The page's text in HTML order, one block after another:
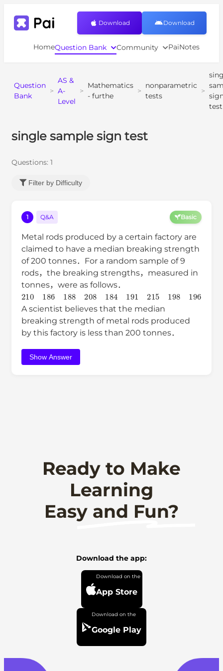
HomeQuestion Bank Community PaiNotes
Download Download
Question
Bank
>
AS &
A-
Level
>
Mathematics
- furthe
>
nonparametric
tests
>
test
single sample sign test
Questions: 1
Filter by Difficulty
1 Q&A Basic
Metal rods produced by a certain factory are
claimed to have a median breaking strength
of 200 tonnes．For a random sample of 9
rods，the breaking strengths，measured in
tonnes，were as follows．
210186 188208 184 191215 198 196
A scientist believes that the median
breaking strength of metal rods produced
by this factory is less than 200 tonnes．
Show Answer
Ready to Make
Learning
Easy and Fun?
Download the app:
App Store
Google Play